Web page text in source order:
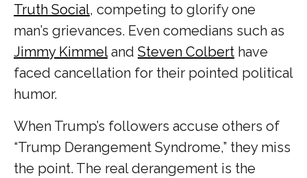
Truth Social, competing to glorify one
man’s grievances. Even comedians such as
Jimmy Kimmeland Steven Colbert have
faced cancellation for their pointed political
humor.
When Trump’s followers accuse others of
“Trump Derangement Syndrome,” they miss
the point. The real derangement is the